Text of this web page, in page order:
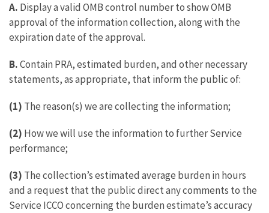
A. Display a valid OMB control number to show OMB
approval of the information collection, along with the
expiration date of the approval.
B.Contain PRA, estimated burden, and other necessary
statements, as appropriate, that inform the public of:
(1) The reason(s) we are collecting the information;
(2) How we will use the information to further Service
performance;
(3) The collection’s estimated average burden in hours
and a request that the public direct any comments to the
Service ICCO concerning the burden estimate’s accuracy